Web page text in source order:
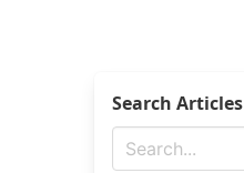
Search Articles